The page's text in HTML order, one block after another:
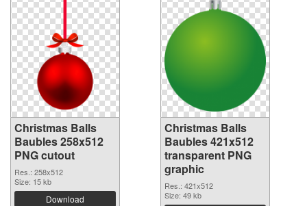
Christmas Balls
Baubles 258x512
PNG cutout
Res.: 258x512
Size: 15 kb
Download
Christmas Balls
Baubles 421x512
transparent PNG
graphic
Res.: 421x512
Size: 49 kb